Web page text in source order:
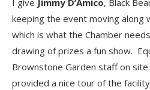
I give Jimmy D’Amico, Black
keeping the event moving along
which is what the Chamber
drawing of prizes a fun show.
Brownstone Garden staff on
provided a nice tour of the